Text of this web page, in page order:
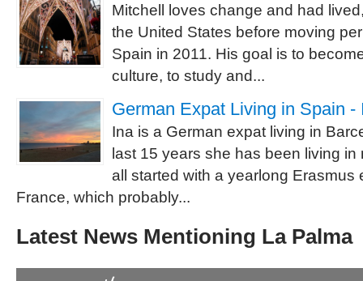
Mitchell loves change and had
the United States before moving
Spain in 2011. His goal is to
culture, to study and...
German Expat Living in Spain -
Ina is a German expat living in
last 15 years she has been living in
all started with a yearlong Erasmus
France, which probably...
Latest News Mentioning La Palma